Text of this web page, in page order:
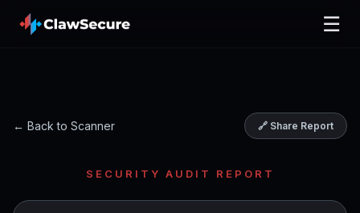
☰
← Back to Scanner 🔗 Share Report
SECURITY AUDIT REPORT